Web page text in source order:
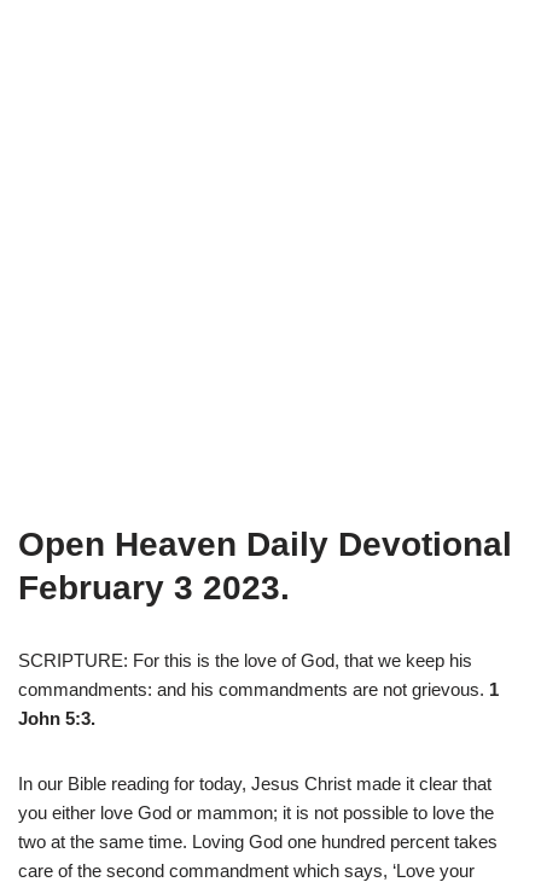
Open Heaven Daily Devotional
February 3 2023.
SCRIPTURE: For this is the love of God, that we keep his
commandments: and his commandments are not grievous. 1
John 5:3.
In our Bible reading for today, Jesus Christ made it clear that
you either love God or mammon; it is not possible to love the
two at the same time. Loving God one hundred percent takes
care of the second commandment which says, ‘Love your